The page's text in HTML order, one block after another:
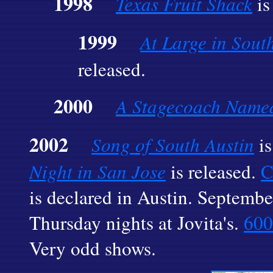
1999 At Large in
released.
2000 A Stagecoach
2002 Song of South Austinis
Night in San Joseis released.
is declared in Austin.
Thursday nights at Jovita's.
Very odd shows.